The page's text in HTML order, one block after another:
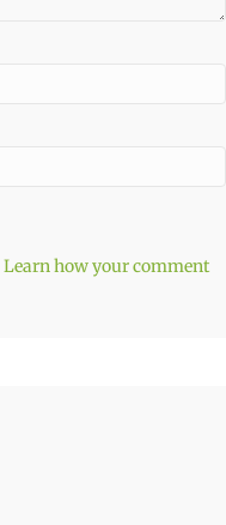
Learn how your comment